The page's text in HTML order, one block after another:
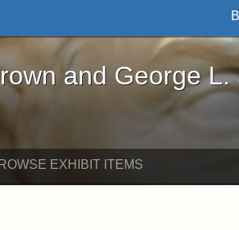
L. Stearns - Online
and George L.
EXHIBIT ITEMS